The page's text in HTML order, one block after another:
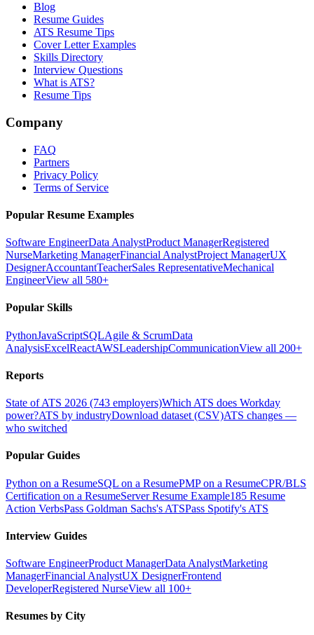
Blog
Resume Guides
ATS Resume Tips
Cover Letter Examples
Skills Directory
Interview Questions
What is ATS?
Resume Tips
Company
FAQ
Partners
Privacy Policy
Terms of Service
Popular Resume Examples
Software EngineerData AnalystProduct ManagerRegistered
NurseMarketing ManagerFinancial AnalystProject ManagerUX
DesignerAccountantTeacherSales RepresentativeMechanical
EngineerView all 580+
Popular Skills
PythonJavaScriptSQLAgile & ScrumData
AnalysisExcelReactAWSLeadershipCommunicationView all 200+
Reports
State of ATS 2026 (743 employers)Which ATS does Workday
power?ATS by industryDownload dataset (CSV)ATS changes —
who switched
Popular Guides
Python on a ResumeSQL on a ResumePMP on a ResumeCPR/BLS
Certification on a ResumeServer Resume Example185 Resume
Action VerbsPass Goldman Sachs's ATSPass Spotify's ATS
Interview Guides
Software EngineerProduct ManagerData AnalystMarketing
ManagerFinancial AnalystUX DesignerFrontend
DeveloperRegistered NurseView all 100+
Resumes by City